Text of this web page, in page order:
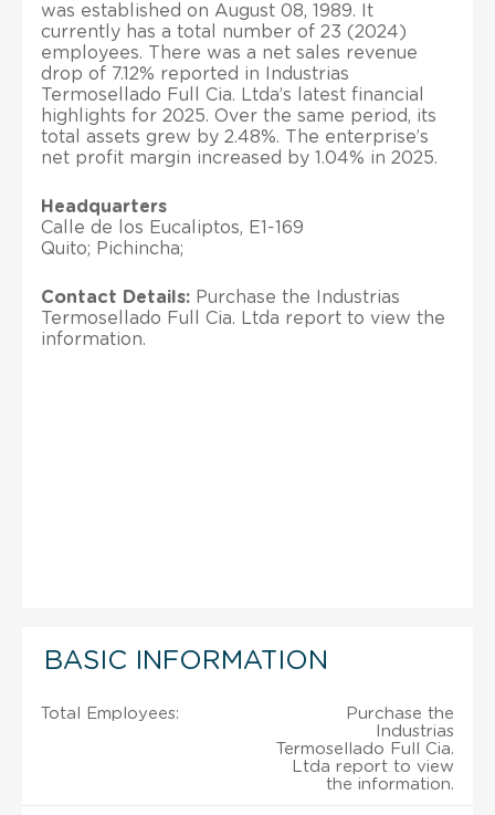
was established on August 08, 1989. It
currently has a total number of 23 (2024)
employees. There was a net sales revenue
drop of 7.12% reported in Industrias
Termosellado Full Cia. Ltda’s latest financial
highlights for 2025. Over the same period, its
total assets grew by 2.48%. The enterprise’s
net profit margin increased by 1.04% in 2025.
Headquarters
Calle de los Eucaliptos, E1-169
Quito; Pichincha;
Contact Details: Purchase the Industrias
Termosellado Full Cia. Ltda report to view the
information.
BASIC INFORMATION
Total Employees:
Purchase the
Industrias
Termosellado Full Cia.
Ltda report to view
the information.